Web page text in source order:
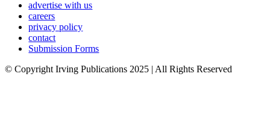
advertise with us
careers
privacy policy
contact
Submission Forms
© Copyright Irving Publications 2025 | All Rights Reserved